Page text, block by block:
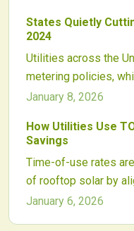
safeguard budgets,
States Quietly
2024
Utilities across the
metering policies,
solar energy from
installations and alter
current rates
and awareness of
investments and
January 8, 2026
How Utilities Use
Savings
Time-of-use rates
of rooftop solar by
production hours.
January 6, 2026